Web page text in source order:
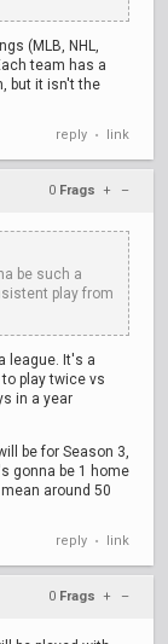
(MLB, NHL,
team has a
but it isn't the
reply • link
0 Frags + –
be such a
play from
league. It's a
play twice vs
in a year
be for Season 3,
gonna be 1 home
around 50
reply • link
0 Frags + –